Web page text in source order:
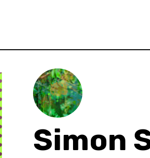
Simon